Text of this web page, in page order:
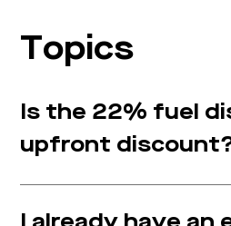
Topics
Is the 22% fuel
upfront